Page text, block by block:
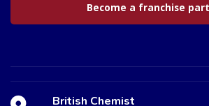
Become a franchise
British Chemist